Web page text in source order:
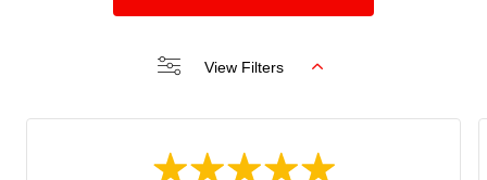
View Filters